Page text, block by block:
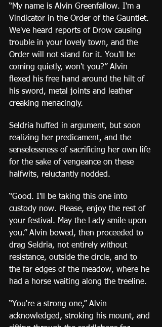
“My name is Alvin Greenfallow. I'm a
Vindicator in the Order of the Gauntlet.
We've heard reports of Drow causing
trouble in your lovely town, and the
Order will not stand for it. You'll be
coming quietly, won't you?” Alvin
flexed his free hand around the hilt of
his sword, metal joints and leather
creaking menacingly.
Seldria huffed in argument, but soon
realizing her predicament, and the
senselessness of sacrificing her own life
for the sake of vengeance on these
halfwits, reluctantly nodded.
“Good. I'll be taking this one into
custody now. Please, enjoy the rest of
your festival. May the Lady smile upon
you.” Alvin bowed, then proceeded to
drag Seldria, not entirely without
resistance, outside the circle, and to
the far edges of the meadow, where he
had a horse waiting along the treeline.
“You're a strong one,” Alvin
acknowledged, stroking his mount, and